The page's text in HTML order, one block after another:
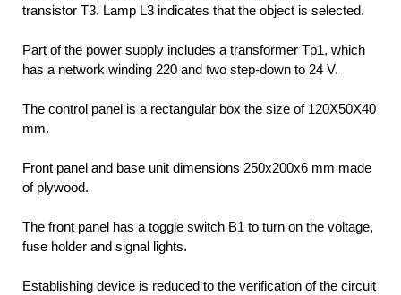
transistor T3. Lamp L3 indicates that the object is selected.
Part of the power supply includes a transformer Tp1, which
has a network winding 220 and two step-down to 24 V.
The control panel is a rectangular box the size of 120X50X40
mm.
Front panel and base unit dimensions 250x200x6 mm made
of plywood.
The front panel has a toggle switch B1 to turn on the voltage,
fuse holder and signal lights.
Establishing device is reduced to the verification of the circuit